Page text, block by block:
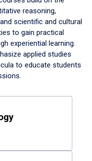
reasoning,
scientific and cultural
to gain practical
experiential learning.
applied studies
to educate students